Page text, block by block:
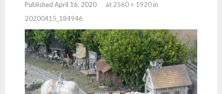
Layout
Projects
Animation
- Caboose SPV 59
12″:1′
Published April 16, 2020 at 2560 × 1920in
20200415_184946